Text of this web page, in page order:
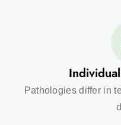
Pathologies differ in